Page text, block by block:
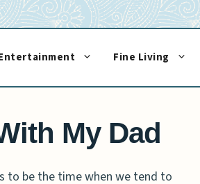
Fine Living
My Dad
to be the time when we tend to